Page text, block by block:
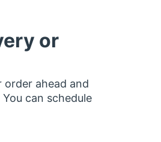
or
order ahead and
can schedule